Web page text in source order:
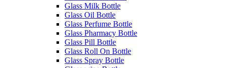
Glass Milk Bottle
Glass Oil Bottle
Glass Perfume Bottle
Glass Pharmacy Bottle
Glass Pill Bottle
Glass Roll On Bottle
Glass Spray Bottle